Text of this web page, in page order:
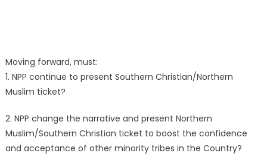
Moving forward, must:
1. NPP continue to present Southern Christian/Northern
Muslim ticket?
2. NPP change the narrative and present Northern
Muslim/Southern Christian ticket to boost the confidence
and acceptance of other minority tribes in the Country?